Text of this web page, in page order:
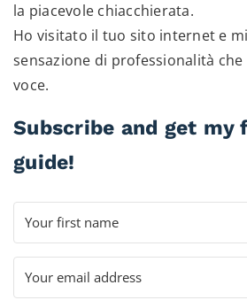
la piacevole chiacchierata.
Ho visitato il tuo sito internet e
sensazione di professionalità
voce.
Subscribe and get my
guide!